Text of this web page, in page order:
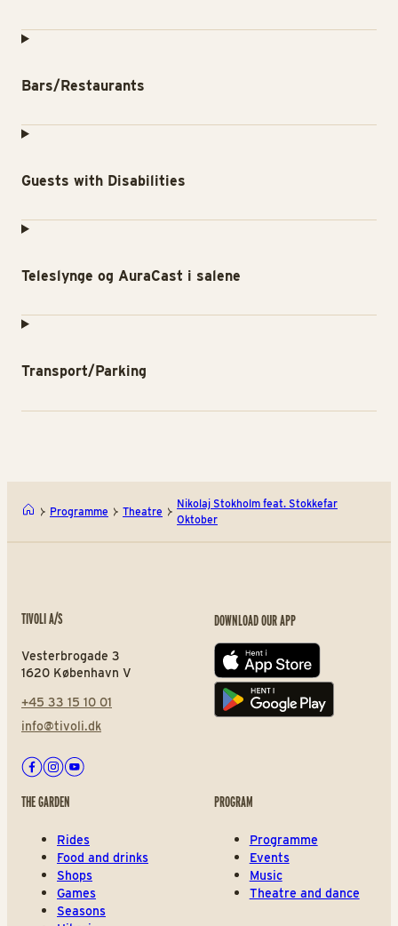
Bars/Restaurants
Guests with Disabilities
Teleslynge og AuraCast i salene
Transport/Parking
Programme Theatre
Nikolaj Stokholm feat. Stokkefar
Oktober
TIVOLI A/S
Vesterbrogade 3
1620 København V
+45 33 15 10 01
info@tivoli.dk
Facebook
Instagram
Youtube
DOWNLOAD OUR APP
App store
Play store
THE GARDEN
Rides
Food and drinks
Shops
Games
Seasons
PROGRAM
Programme
Events
Music
Theatre and dance